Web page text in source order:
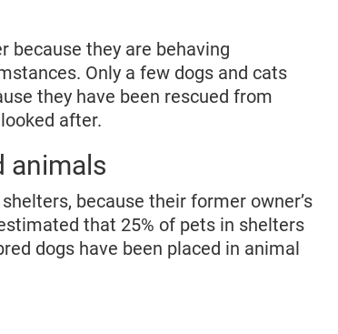
because they are behaving
Only a few dogs and cats
they have been rescued from
after.
animals
because their former owner’s
that 25% of pets in shelters
dogs have been placed in animal